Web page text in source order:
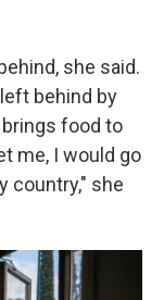
she said.
behind by
food to
me, I would go
country," she